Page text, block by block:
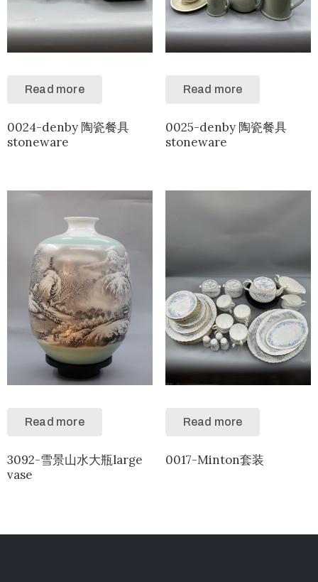
Read more
0024-denby 陶瓷餐具
stoneware
Read more
0025-denby 陶瓷餐具
stoneware
Read more
3092-雪景山水大瓶large
vase
Read more
0017-Minton套装